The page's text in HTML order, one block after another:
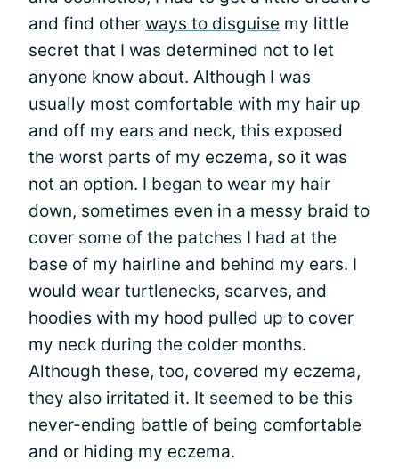
and find other ways to disguise my little
secret that I was determined not to let
anyone know about. Although I was
usually most comfortable with my hair up
and off my ears and neck, this exposed
the worst parts of my eczema, so it was
not an option. I began to wear my hair
down, sometimes even in a messy braid to
cover some of the patches I had at the
base of my hairline and behind my ears. I
would wear turtlenecks, scarves, and
hoodies with my hood pulled up to cover
my neck during the colder months.
Although these, too, covered my eczema,
they also irritated it. It seemed to be this
never-ending battle of being comfortable
and or hiding my eczema.